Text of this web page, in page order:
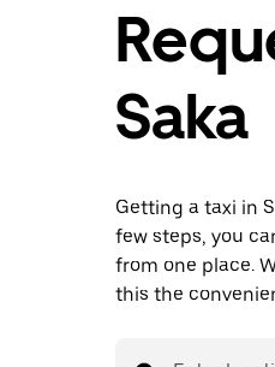
Saka
Getting a taxi in
few steps, you
from one place.
this the